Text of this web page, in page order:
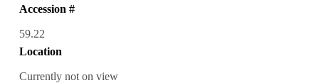
Accession #
59.22
Location
Currently not on view